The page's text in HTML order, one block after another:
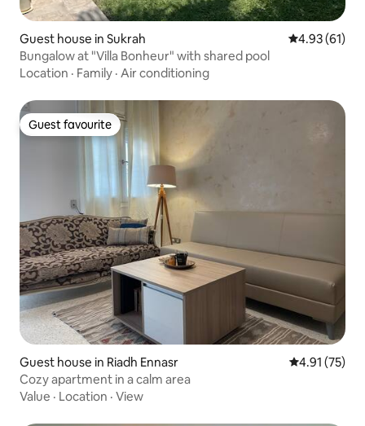
Guest house in Sukrah 4.93 out of 5
4.93 (61)
Bungalow at "Villa Bonheur" with shared pool
Location · Family · Air conditioning
Guest favourite
Guest favourite
Guest house in Riadh Ennasr 4.91 out of 5
4.91 (75)
Cozy apartment in a calm area
Value · Location · View